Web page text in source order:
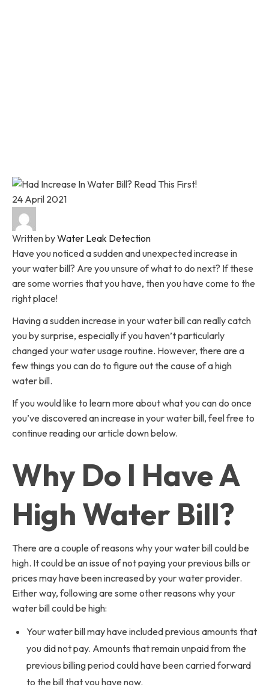
24 April 2021
Written byWater Leak Detection
Have you noticed a sudden and unexpected increase in
your water bill? Are you unsure of what to do next? If these
are some worries that you have, then you have come to the
right place!
Having a sudden increase in your water bill can really catch
you by surprise, especially if you haven’t particularly
changed your water usage routine. However, there are a
few things you can do to figure out the cause of a high
water bill.
If you would like to learn more about what you can do once
you’ve discovered an increase in your water bill, feel free to
continue reading our article down below.
Why Do I Have A
High Water Bill?
There are a couple of reasons why your water bill could be
high. It could be an issue of not paying your previous bills or
prices may have been increased by your water provider.
Either way, following are some other reasons why your
water bill could be high:
Your water bill may have included previous amounts that
you did not pay. Amounts that remain unpaid from the
previous billing period could have been carried forward
to the bill that you have now.